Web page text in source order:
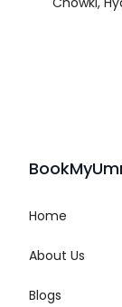
Home
About Us
Blogs